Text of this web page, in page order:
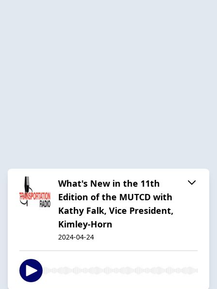
What's New in the 11th
Edition of the MUTCD with
Kathy Falk, Vice President,
Kimley-Horn
2024-04-24